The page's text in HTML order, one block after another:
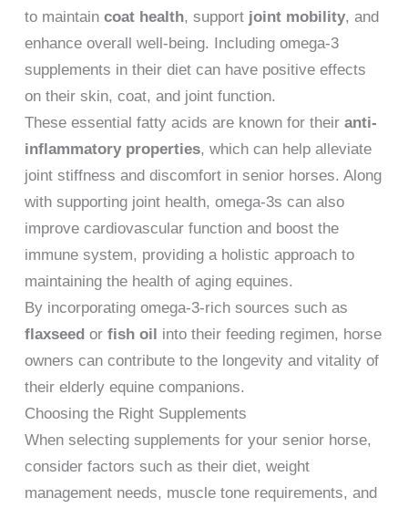
to maintain coat health, support joint mobility, and
enhance overall well-being. Including omega-3
supplements in their diet can have positive effects
on their skin, coat, and joint function.
These essential fatty acids are known for their anti-
inflammatory properties, which can help alleviate
joint stiffness and discomfort in senior horses. Along
with supporting joint health, omega-3s can also
improve cardiovascular function and boost the
immune system, providing a holistic approach to
maintaining the health of aging equines.
By incorporating omega-3-rich sources such as
flaxseedor fish oil into their feeding regimen, horse
owners can contribute to the longevity and vitality of
their elderly equine companions.
Choosing the Right Supplements
When selecting supplements for your senior horse,
consider factors such as their diet, weight
management needs, muscle tone requirements, and